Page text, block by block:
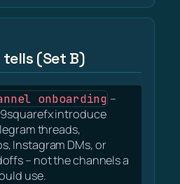
(Set B)
onboarding –
introduce
threads,
Instagram DMs, or
– not the channels a
use.